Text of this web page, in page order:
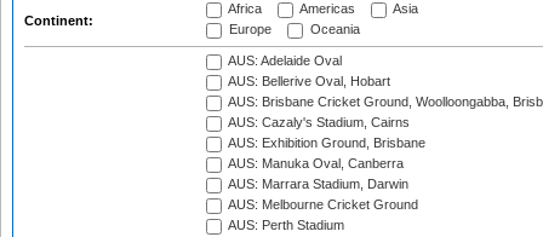
Continent:
Africa Americas
Asia
Europe
Oceania
AUS: Adelaide Oval
AUS: Bellerive Oval, Hobart
AUS: Brisbane Cricket Ground, Woolloongabba,
AUS: Cazaly's Stadium, Cairns
AUS: Exhibition Ground, Brisbane
AUS: Manuka Oval, Canberra
AUS: Marrara Stadium, Darwin
AUS: Melbourne Cricket Ground
AUS: Perth Stadium